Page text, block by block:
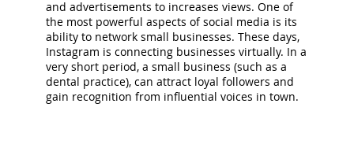
and advertisements to increases views. One of
the most powerful aspects of social media is its
ability to network small businesses. These days,
Instagram is connecting businesses virtually. In a
very short period, a small business (such as a
dental practice), can attract loyal followers and
gain recognition from influential voices in town.